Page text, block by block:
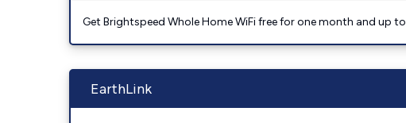
Get Brightspeed Whole Home WiFi free for one month and up
EarthLink